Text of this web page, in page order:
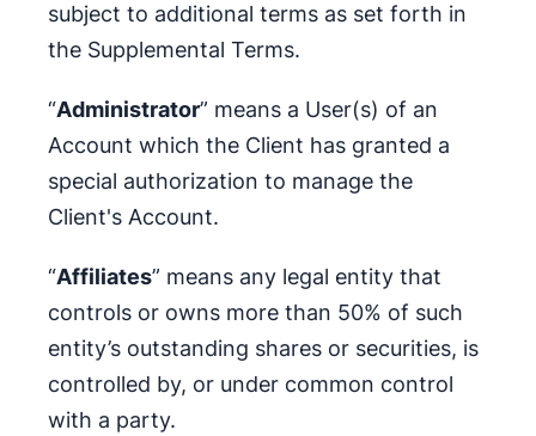
subject to additional terms as set forth in
the Supplemental Terms.
“Administrator” means a User(s) of an
Account which the Client has granted a
special authorization to manage the
Client's Account.
“Affiliates” means any legal entity that
controls or owns more than 50% of such
entity’s outstanding shares or securities, is
controlled by, or under common control
with a party.